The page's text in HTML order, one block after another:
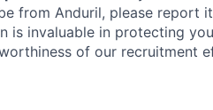
from Anduril, please report
is invaluable in protecting
of our recruitment